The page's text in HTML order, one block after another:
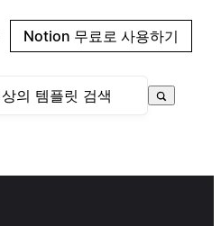
Notion 무료로 사용하기